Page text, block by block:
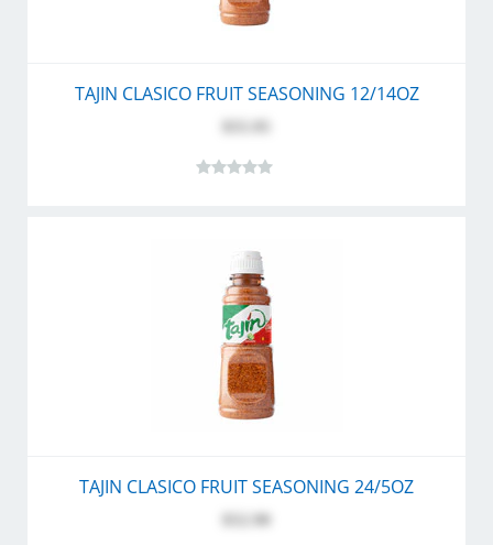
TAJIN CLASICO FRUIT SEASONING 12/14OZ
TAJIN CLASICO FRUIT SEASONING 24/5OZ